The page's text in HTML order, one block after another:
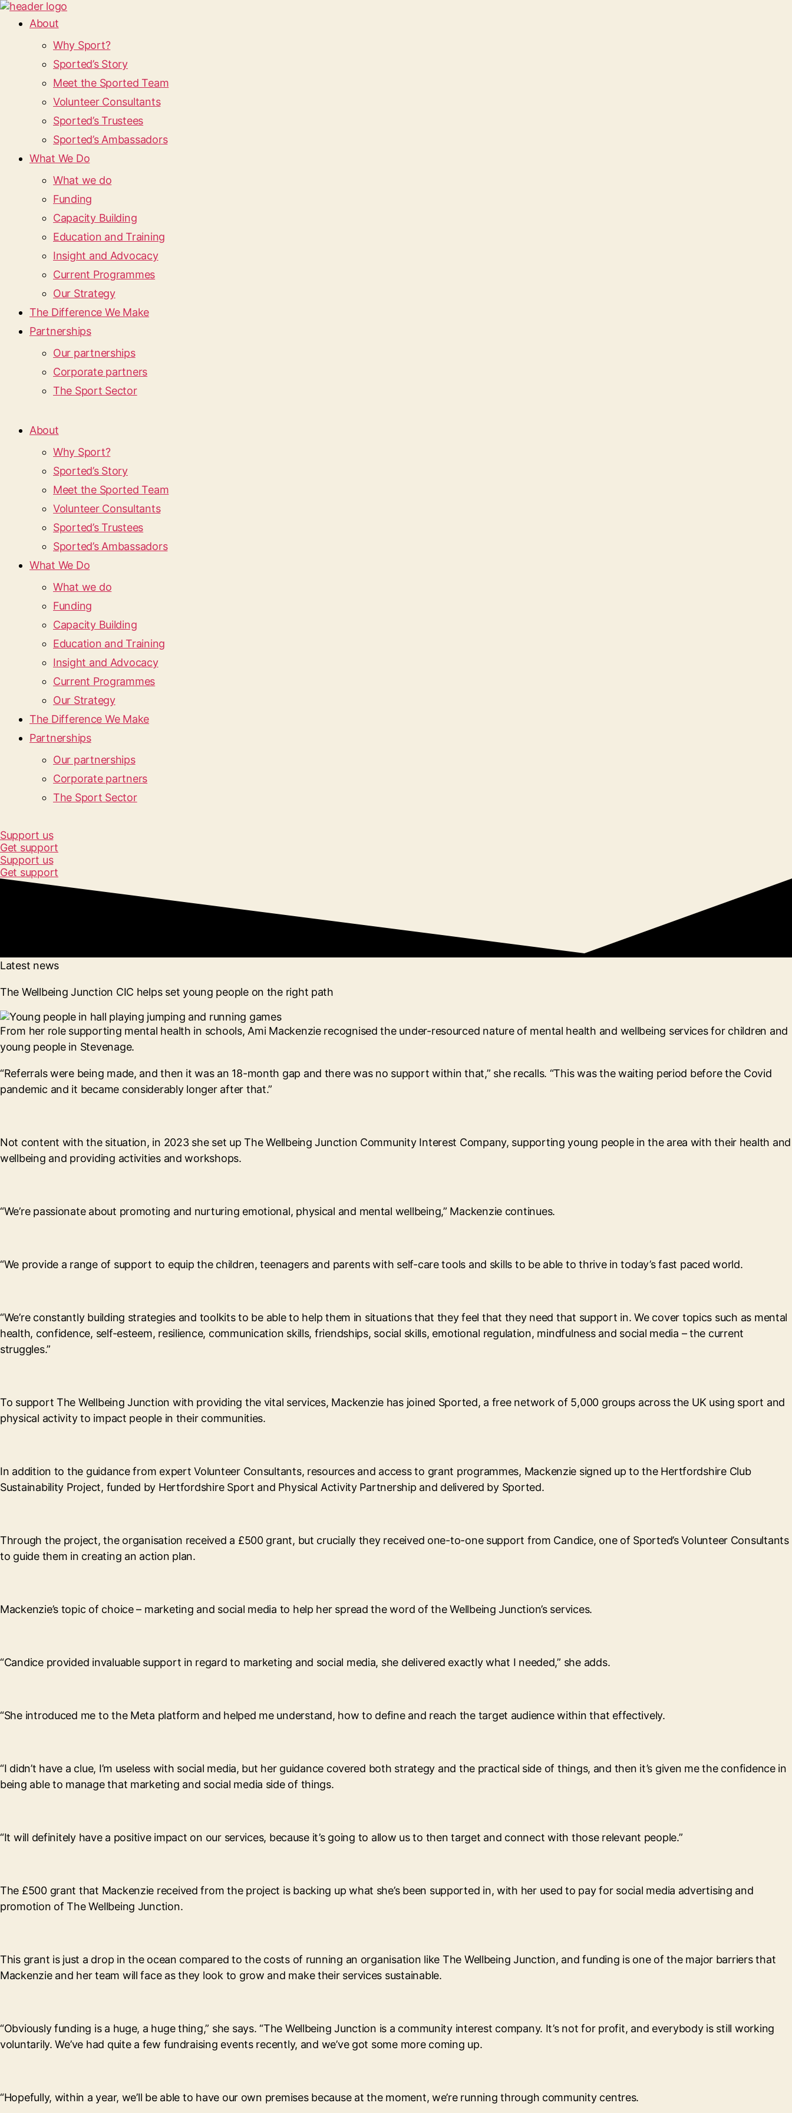
About
Why Sport?
Sported’s Story
Meet the Sported Team
Volunteer Consultants
Sported’s Trustees
Sported’s Ambassadors
What We Do
What we do
Funding
Capacity Building
Education and Training
Insight and Advocacy
Current Programmes
Our Strategy
The Difference We Make
Partnerships
Our partnerships
Corporate partners
The Sport Sector
About
Why Sport?
Sported’s Story
Meet the Sported Team
Volunteer Consultants
Sported’s Trustees
Sported’s Ambassadors
What We Do
What we do
Funding
Capacity Building
Education and Training
Insight and Advocacy
Current Programmes
Our Strategy
The Difference We Make
Partnerships
Our partnerships
Corporate partners
The Sport Sector
Support us
Get support
Support us
Get support
Latest news
The Wellbeing Junction CIC helps set young people on the right path
From her role supporting mental health in schools, Ami Mackenzie recognised the under-resourced nature of mental health and wellbeing services for children and
young people in Stevenage.
“Referrals were being made, and then it was an 18-month gap and there was no support within that,” she recalls. “This was the waiting period before the Covid
pandemic and it became considerably longer after that.”
Not content with the situation, in 2023 she set up The Wellbeing Junction Community Interest Company, supporting young people in the area with their health and
wellbeing and providing activities and workshops.
“We’re passionate about promoting and nurturing emotional, physical and mental wellbeing,” Mackenzie continues.
“We provide a range of support to equip the children, teenagers and parents with self-care tools and skills to be able to thrive in today’s fast paced world.
“We’re constantly building strategies and toolkits to be able to help them in situations that they feel that they need that support in. We cover topics such as mental
health, confidence, self-esteem, resilience, communication skills, friendships, social skills, emotional regulation, mindfulness and social media – the current
struggles.”
To support The Wellbeing Junction with providing the vital services, Mackenzie has joined Sported, a free network of 5,000 groups across the UK using sport and
physical activity to impact people in their communities.
In addition to the guidance from expert Volunteer Consultants, resources and access to grant programmes, Mackenzie signed up to the Hertfordshire Club
Sustainability Project, funded by Hertfordshire Sport and Physical Activity Partnership and delivered by Sported.
Through the project, the organisation received a £500 grant, but crucially they received one-to-one support from Candice, one of Sported’s Volunteer Consultants
to guide them in creating an action plan.
Mackenzie’s topic of choice – marketing and social media to help her spread the word of the Wellbeing Junction’s services.
“Candice provided invaluable support in regard to marketing and social media, she delivered exactly what I needed,” she adds.
“She introduced me to the Meta platform and helped me understand, how to define and reach the target audience within that effectively.
“I didn’t have a clue, I’m useless with social media, but her guidance covered both strategy and the practical side of things, and then it’s given me the confidence in
being able to manage that marketing and social media side of things.
“It will definitely have a positive impact on our services, because it’s going to allow us to then target and connect with those relevant people.”
The £500 grant that Mackenzie received from the project is backing up what she’s been supported in, with her used to pay for social media advertising and
promotion of The Wellbeing Junction.
This grant is just a drop in the ocean compared to the costs of running an organisation like The Wellbeing Junction, and funding is one of the major barriers that
Mackenzie and her team will face as they look to grow and make their services sustainable.
“Obviously funding is a huge, a huge thing,” she says. “The Wellbeing Junction is a community interest company. It’s not for profit, and everybody is still working
voluntarily. We’ve had quite a few fundraising events recently, and we’ve got some more coming up.
“Hopefully, within a year, we’ll be able to have our own premises because at the moment, we’re running through community centres.